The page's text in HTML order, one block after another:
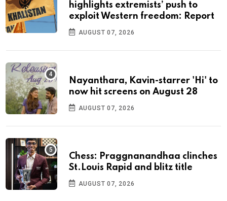
highlights extremists’ push to
exploit Western freedom: Report
AUGUST 07, 2026
Nayanthara, Kavin-starrer 'Hi' to
now hit screens on August 28
AUGUST 07, 2026
Chess: Praggnanandhaa clinches
St.Louis Rapid and blitz title
AUGUST 07, 2026